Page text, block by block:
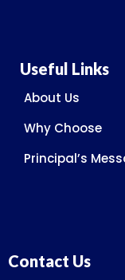
Useful Links
About Us
Why Choose
Principal’s
Contact Us